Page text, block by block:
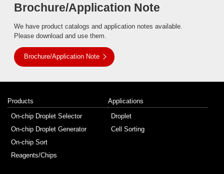
Brochure/Application Note
We have product catalogs and application notes available.
Please download and use them.
Brochure/Application Note
Products
On-chip Droplet Selector
On-chip Droplet Generator
On-chip Sort
Reagents/Chips
Applications
Droplet
Cell Sorting